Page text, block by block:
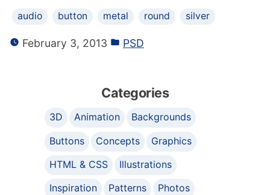
audio button metal round silver
February 3, 2013 PSD
Categories
3D Animation
Backgrounds
Buttons
Concepts
Graphics
HTML & CSS
Illustrations
Inspiration
Patterns
Photos